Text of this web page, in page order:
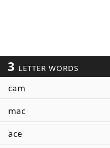
3 LETTER WORDS
cam
mac
ace